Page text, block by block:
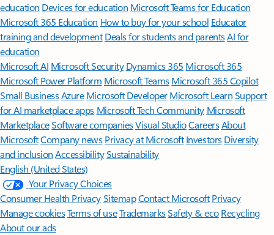
education Devices for education Microsoft Teams for Education
Microsoft 365 Education How to buy for your school Educator
training and development Deals for students and parentsAI for
education
Microsoft AI Microsoft Security Dynamics 365 Microsoft 365
Microsoft Power Platform Microsoft TeamsMicrosoft 365 Copilot
Small BusinessAzure Microsoft DeveloperMicrosoft LearnSupport
for AI marketplace apps Microsoft Tech Community Microsoft
MarketplaceSoftware companiesVisual StudioCareersAbout
MicrosoftCompany news Privacy at Microsoft Investors Diversity
and inclusion AccessibilitySustainability
English (United States)
Your Privacy Choices
Consumer Health PrivacySitemapContact Microsoft Privacy
Manage cookiesTerms of useTrademarksSafety & eco Recycling
About our ads